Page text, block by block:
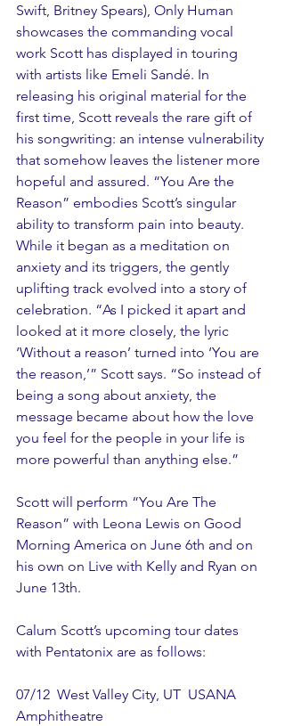
Swift, Britney Spears), Only Human
showcases the commanding vocal
work Scott has displayed in touring
with artists like Emeli Sandé. In
releasing his original material for the
first time, Scott reveals the rare gift of
his songwriting: an intense vulnerability
that somehow leaves the listener more
hopeful and assured. “You Are the
Reason” embodies Scott’s singular
ability to transform pain into beauty.
While it began as a meditation on
anxiety and its triggers, the gently
uplifting track evolved into a story of
celebration. “As I picked it apart and
looked at it more closely, the lyric
‘Without a reason’ turned into ‘You are
the reason,’” Scott says. “So instead of
being a song about anxiety, the
message became about how the love
you feel for the people in your life is
more powerful than anything else.”
Scott will perform “You Are The
Reason” with Leona Lewis on Good
Morning America on June 6th and on
his own on Live with Kelly and Ryan on
June 13th.
Calum Scott’s upcoming tour dates
with Pentatonix are as follows:
07/12  West Valley City, UT  USANA
Amphitheatre